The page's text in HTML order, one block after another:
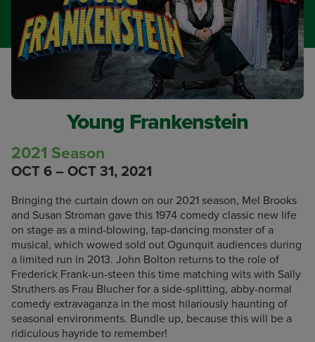
Young Frankenstein
2021 Season
OCT 6 – OCT 31, 2021
Bringing the curtain down on our 2021 season, Mel Brooks
and Susan Stroman gave this 1974 comedy classic new life
on stage as a mind-blowing, tap-dancing monster of a
musical, which wowed sold out Ogunquit audiences during
a limited run in 2013. John Bolton returns to the role of
Frederick Frank-un-steen this time matching wits with Sally
Struthers as Frau Blucher for a side-splitting, abby-normal
comedy extravaganza in the most hilariously haunting of
seasonal environments. Bundle up, because this will be a
ridiculous hayride to remember!